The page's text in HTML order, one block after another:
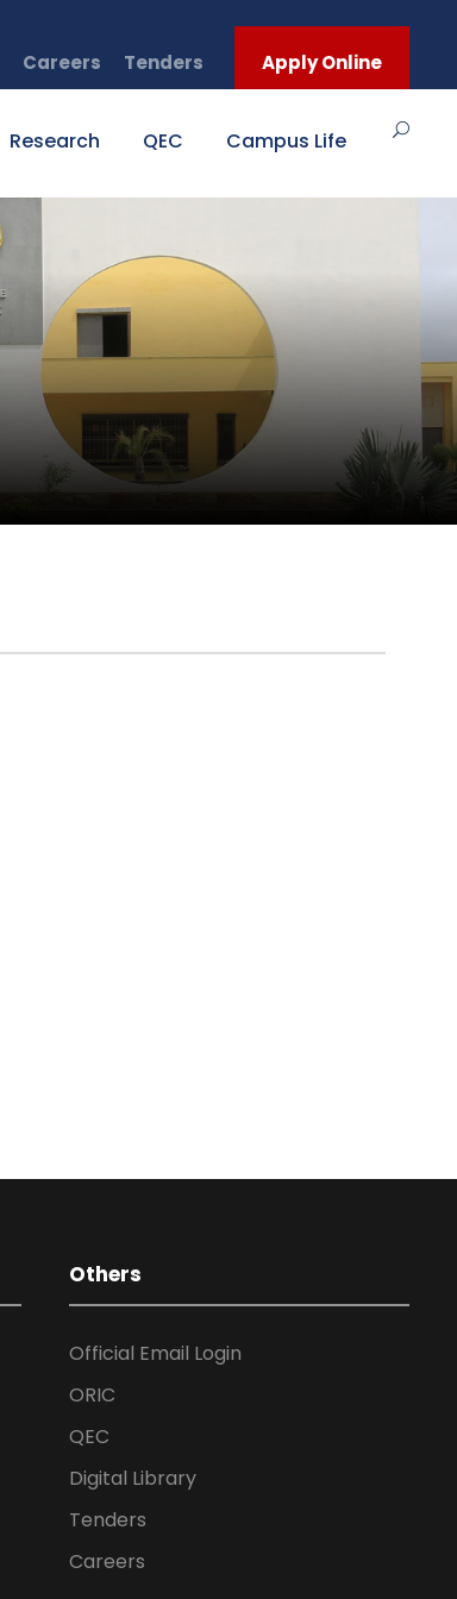
Careers Tenders Apply Online
Research QEC Campus Life
Others
Official Email Login
ORIC
QEC
Digital Library
Tenders
Careers